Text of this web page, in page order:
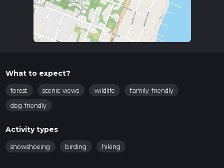
What to expect?
forest scenic-views wildlife
family-friendly
dog-friendly
Activity types
snowshoeing birding hiking